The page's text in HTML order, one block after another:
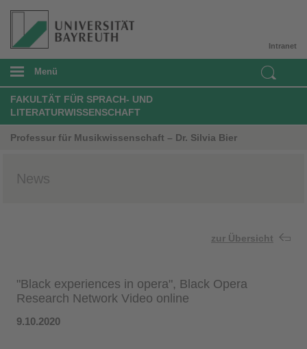
Intranet
Menü
FAKULTÄT FÜR SPRACH- UND
LITERATURWISSENSCHAFT
Professur für Musikwissenschaft – Dr. Silvia Bier
News
zur Übersicht
"Black experiences in opera", Black Opera
Research Network Video online
9.10.2020